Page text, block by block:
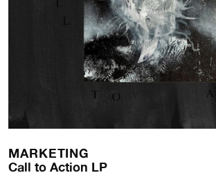
MARKETING
Call to Action LP